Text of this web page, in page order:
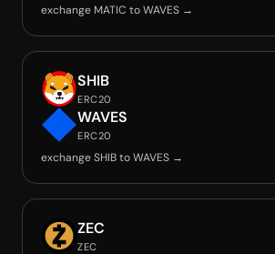
exchange MATIC to WAVES →
SHIB
ERC20
WAVES
ERC20
exchange SHIB to WAVES →
ZEC
ZEC